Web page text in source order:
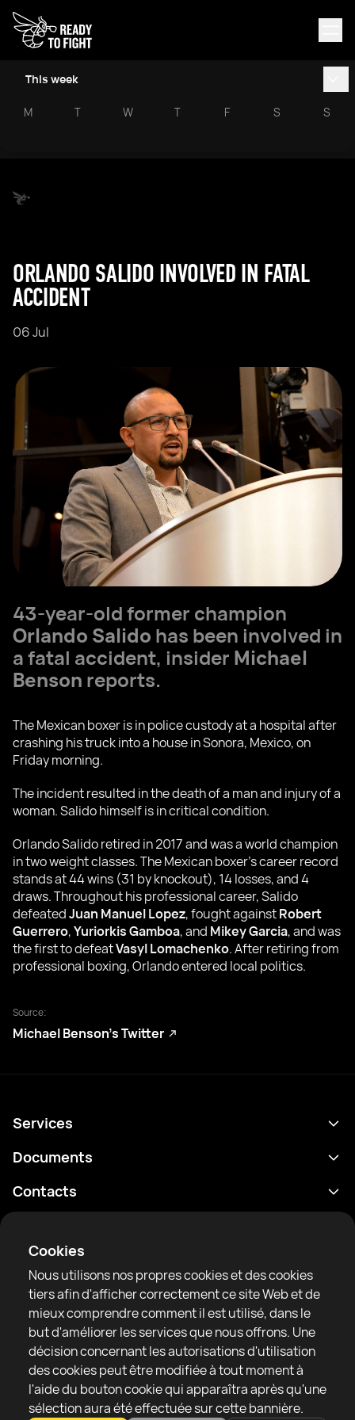
This week
M T W T F S S
Cookies
Nous utilisons nos propres cookies et des cookies
tiers afin d'afficher correctement ce site Web et de
mieux comprendre comment il est utilisé, dans le
but d'améliorer les services que nous offrons. Une
décision concernant les autorisations d'utilisation
des cookies peut être modifiée à tout moment à
l'aide du bouton cookie qui apparaîtra après qu'une
sélection aura été effectuée sur cette bannière.
ORLANDO SALIDO INVOLVED IN FATAL
ACCIDENT
06 Jul
43-year-old former champion
Orlando Salido has been involved in
a fatal accident, insider Michael
Benson reports.
The Mexican boxer is in police custody at a hospital after
crashing his truck into a house in Sonora, Mexico, on
Friday morning.
The incident resulted in the death of a man and injury of a
woman. Salido himself is in critical condition.
Orlando Salido retired in 2017 and was a world champion
in two weight classes. The Mexican boxer’s career record
stands at 44 wins (31 by knockout), 14 losses, and 4
draws. Throughout his professional career, Salido
defeatedJuan Manuel Lopez, fought againstRobert
Guerrero,Yuriorkis Gamboa, and Mikey Garcia, and was
the first to defeatVasyl Lomachenko. After retiring from
professional boxing, Orlando entered local politics.
Source:
Michael Benson’s Twitter
RTF United service limited
6 Burrows court, Liverpool, United Kingdom
Services
Programme
Classements
Actualités
Articles
Sparring Finder
Documents
Politique de confidentialité
Conditions d'utilisation
Règles de la communauté
Contacts